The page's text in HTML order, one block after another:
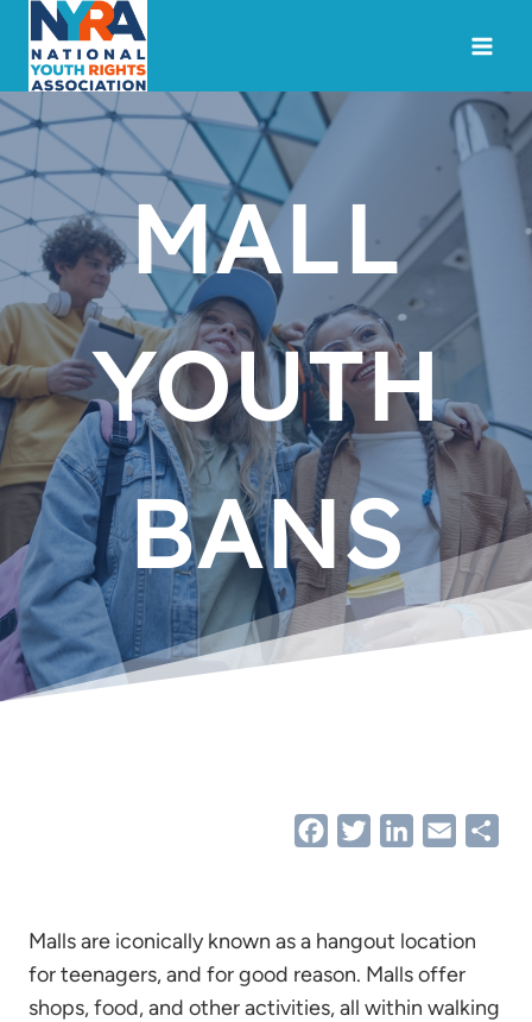
content
MALL
YOUTH
BANS
FacebookTwitterLinkedIn
Email
Malls are iconically known as a hangout location
for teenagers, and for good reason. Malls offer
shops, food, and other activities, all within walking